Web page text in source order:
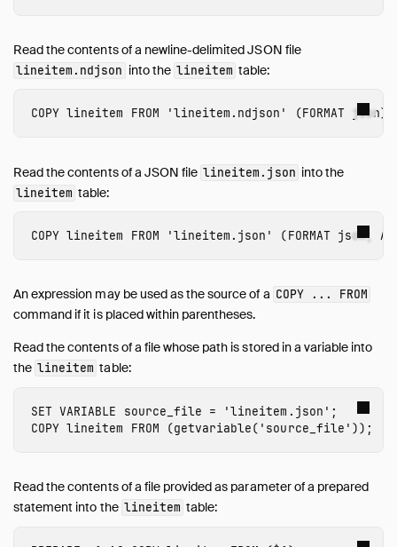
Read the contents of a newline-delimited JSON file
lineitem.ndjson into the lineitem table:
COPY lineitem FROM 'lineitem.ndjson' (FORMAT json);
Read the contents of a JSON file lineitem.json into the
lineitem table:
COPY lineitem FROM 'lineitem.json' (FORMAT json,
An expression may be used as the source of a COPY ... FROM
command if it is placed within parentheses.
Read the contents of a file whose path is stored in a variable into
the lineitem table:
SET VARIABLE source_file = 'lineitem.json' ;
COPY lineitem FROM (getvariable( 'source_file' ));
Read the contents of a file provided as parameter of a prepared
statement into the lineitem table: